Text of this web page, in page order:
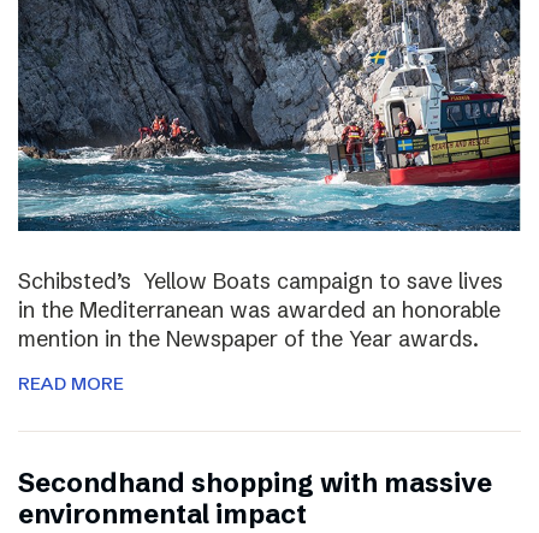
Schibsted’s Yellow Boats campaign to save lives
in the Mediterranean was awarded an honorable
mention in the Newspaper of the Year awards.
READ MORE
Secondhand shopping with massive
environmental impact